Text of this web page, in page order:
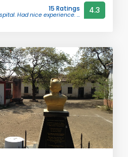
15 Ratings
Had nice experience. ... 4.3